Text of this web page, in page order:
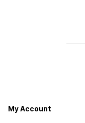
My Account